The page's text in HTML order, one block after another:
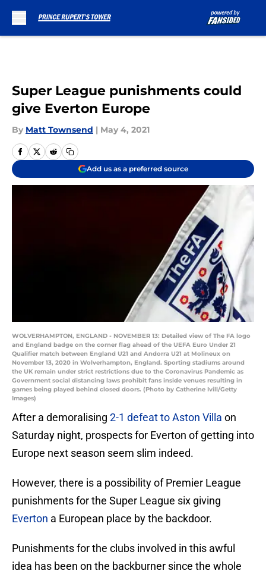
Super League punishments could
give Everton Europe
By Matt Townsend | May 4, 2021
Add us as a preferred source
WOLVERHAMPTON, ENGLAND - NOVEMBER 13: Detailed view of The FA logo
and England badge on the corner flag ahead of the UEFA Euro Under 21
Qualifier match between England U21 and Andorra U21 at Molineux on
November 13, 2020 in Wolverhampton, England. Sporting stadiums around
the UK remain under strict restrictions due to the Coronavirus Pandemic as
Government social distancing laws prohibit fans inside venues resulting in
games being played behind closed doors. (Photo by Catherine Ivill/Getty
Images)
After a demoralising 2-1 defeat to Aston Villa on
Saturday night, prospects for Everton of getting into
Europe next season seem slim indeed.
However, there is a possibility of Premier League
punishments for the Super League six giving
Everton a European place by the backdoor.
Punishments for the clubs involved in this awful
idea has been on the backburner since the whole